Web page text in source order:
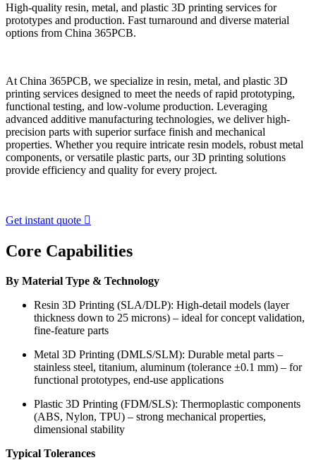
High-quality resin, metal, and plastic 3D printing services for
prototypes and production. Fast turnaround and diverse material
options from China 365PCB.
At China 365PCB, we specialize in resin, metal, and plastic 3D
printing services designed to meet the needs of rapid prototyping,
functional testing, and low-volume production. Leveraging
advanced additive manufacturing technologies, we deliver high-
precision parts with superior surface finish and mechanical
properties. Whether you require intricate resin models, robust metal
components, or versatile plastic parts, our 3D printing solutions
provide efficiency and quality for every project.
Get instant quote 
Core Capabilities
By Material Type & Technology
Resin 3D Printing (SLA/DLP): High-detail models (layer
thickness down to 25 microns) – ideal for concept validation,
fine-feature parts
Metal 3D Printing (DMLS/SLM): Durable metal parts –
stainless steel, titanium, aluminum (tolerance ±0.1 mm) – for
functional prototypes, end-use applications
Plastic 3D Printing (FDM/SLS): Thermoplastic components
(ABS, Nylon, TPU) – strong mechanical properties,
dimensional stability
Typical Tolerances